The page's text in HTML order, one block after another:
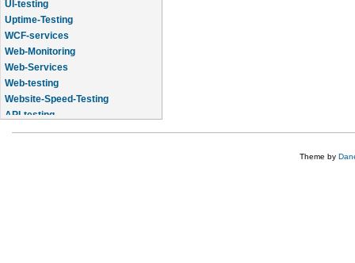
Uptime-Testing
WCF-services
Website-Speed-Testing
API-testing
Application-Life-Cycle-Tracking
Theme by